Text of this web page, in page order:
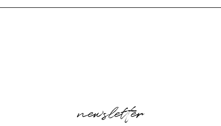
newsletter